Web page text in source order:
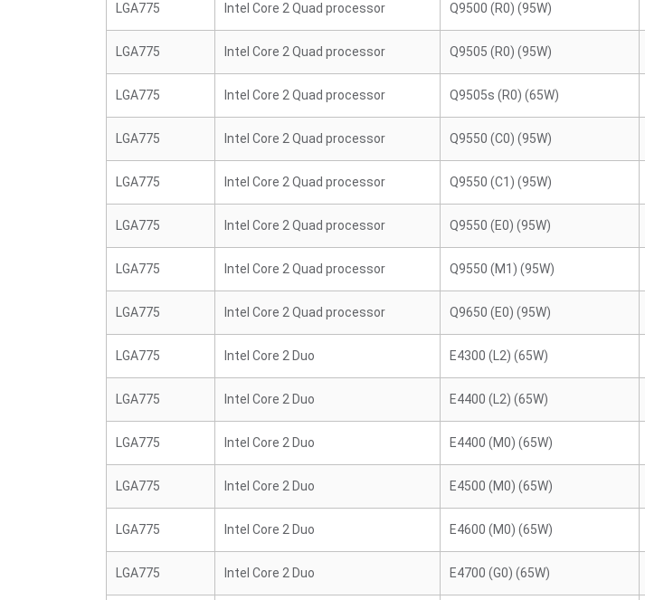
LGA775 Intel Core 2 Quad processor Q9500 (R0) (95W)
LGA775 Intel Core 2 Quad processor Q9505 (R0) (95W)
LGA775 Intel Core 2 Quad processor Q9505s (R0) (65W)
LGA775 Intel Core 2 Quad processor Q9550 (C0) (95W)
LGA775 Intel Core 2 Quad processor Q9550 (C1) (95W)
LGA775 Intel Core 2 Quad processor Q9550 (E0) (95W)
LGA775 Intel Core 2 Quad processor Q9550 (M1) (95W)
LGA775 Intel Core 2 Quad processor Q9650 (E0) (95W)
LGA775 Intel Core 2 Duo E4300 (L2) (65W)
LGA775 Intel Core 2 Duo E4400 (L2) (65W)
LGA775 Intel Core 2 Duo E4400 (M0) (65W)
LGA775 Intel Core 2 Duo E4500 (M0) (65W)
LGA775 Intel Core 2 Duo E4600 (M0) (65W)
LGA775 Intel Core 2 Duo E4700 (G0) (65W)